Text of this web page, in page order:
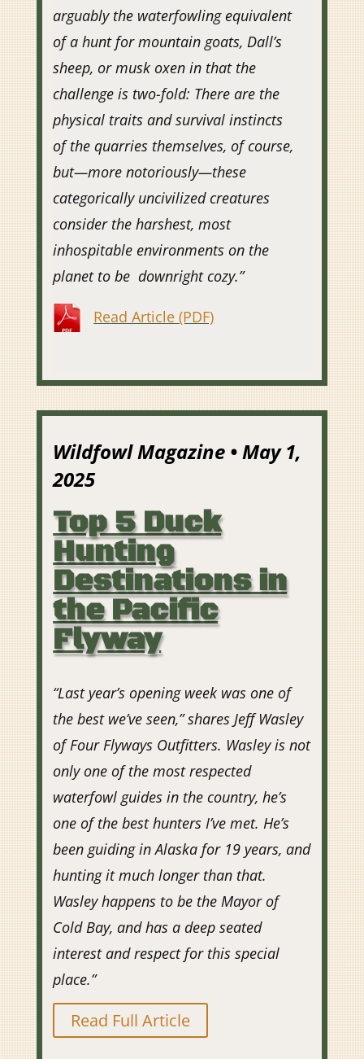
arguably the waterfowling equivalent
of a hunt for mountain goats, Dall’s
sheep, or musk oxen in that the
challenge is two-fold: There are the
physical traits and survival instincts
of the quarries themselves, of course,
but—more notoriously—these
categorically uncivilized creatures
consider the harshest, most
inhospitable environments on the
planet to be downright cozy.”
Read Article (PDF)
Wildfowl Magazine • May 1,
2025
Top 5 Duck
Hunting
Destinations in
the Pacific
Flyway
“Last year’s opening week was one of
the best we’ve seen,” shares Jeff Wasley
of Four Flyways Outfitters. Wasley is not
only one of the most respected
waterfowl guides in the country, he’s
one of the best hunters I’ve met. He’s
been guiding in Alaska for 19 years, and
hunting it much longer than that.
Wasley happens to be the Mayor of
Cold Bay, and has a deep seated
interest and respect for this special
place.”
Read Full Article